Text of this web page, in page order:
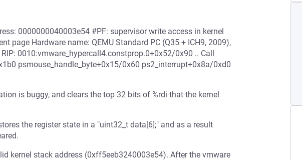
0000000040003e54 #PF: supervisor write access in kernel
page Hardware name: QEMU Standard PC (Q35 + ICH9, 2009),
0010:vmware_hypercall4.constprop.0+0x52/0x90 .. Call
psmouse_handle_byte+0x15/0x60 ps2_interrupt+0x8a/0xd0
is buggy, and clears the top 32 bits of %rdi that the kernel
the register state in a "uint32_t data[6];" and as a result
kernel stack address (0xff5eeb3240003e54). After the vmware